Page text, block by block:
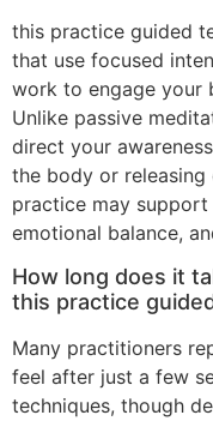
this practice guided
that use focused
work to engage your
Unlike passive
direct your
the body or releasing
practice may
emotional balance,
How long does it
this practice
Many practitioners
feel after just a few
techniques, though